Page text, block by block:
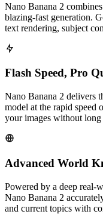
Nano Banana 2
blazing-fast generation.
text rendering, subject
Flash Speed, Pro
Nano Banana 2 delivers
model at the rapid speed
your images without long
Advanced World
Powered by a deep real-
Nano Banana 2
and current topics with